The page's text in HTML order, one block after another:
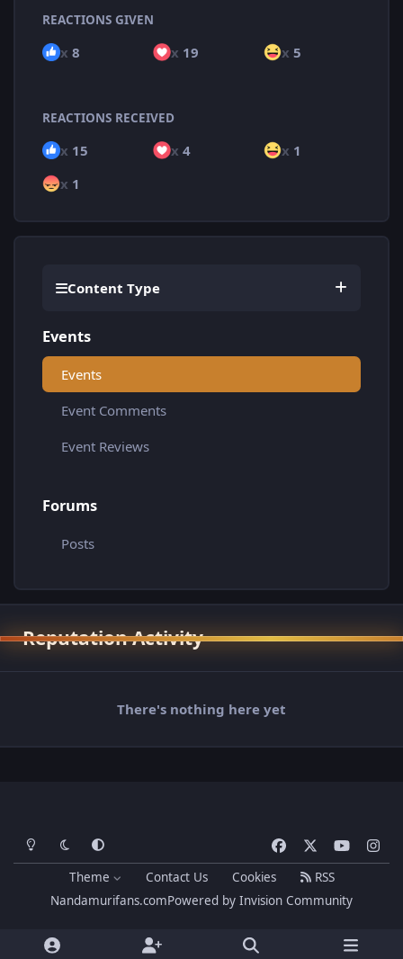
REACTIONS GIVEN
x 8 x 19 x 5
REACTIONS RECEIVED
x 15 x 4 x 1
x 1
Content Type
Events
Events
Event Comments
Event Reviews
Forums
Posts
Reputation Activity
There's nothing here yet
Light ModeDark ModeSystem Preference
a
c
e
o
u
t
n
g
Theme Contact Us Cookies
RSS
Nandamurifans.comPowered by Invision Community